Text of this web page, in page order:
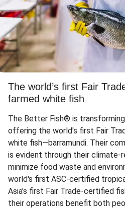
The world’s first Fair
farmed white fish
The Better Fish® is
offering the world's first Fair
white fish—barramundi. Their
is evident through their
minimize food waste and
world's first ASC-certified
Asia's first Fair Trade-certified
their operations benefit both